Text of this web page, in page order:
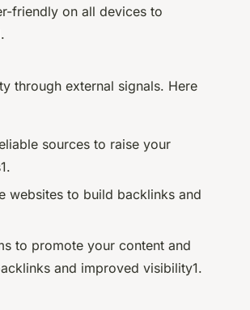
friendly on all devices to
through external signals. Here
sources to raise your
websites to build backlinks and
to promote your content and
and improved visibility1.